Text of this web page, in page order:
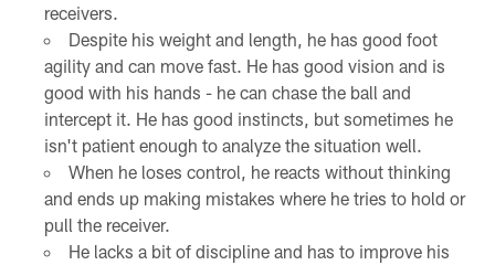
receivers.
Despite his weight and length, he has good foot
agility and can move fast. He has good vision and is
good with his hands - he can chase the ball and
intercept it. He has good instincts, but sometimes he
isn't patient enough to analyze the situation well.
When he loses control, he reacts without thinking
and ends up making mistakes where he tries to hold or
pull the receiver.
He lacks a bit of discipline and has to improve his